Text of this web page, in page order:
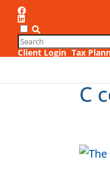
Client Login Tax
C